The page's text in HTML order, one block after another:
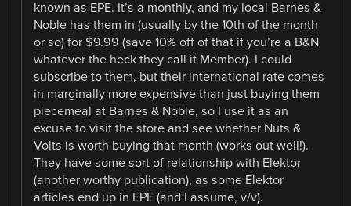
known as EPE. It’s a monthly, and my local Barnes &
Noble has them in (usually by the 10th of the month
or so) for $9.99 (save 10% off of that if you’re a B&N
whatever the heck they call it Member). I could
subscribe to them, but their international rate comes
in marginally more expensive than just buying them
piecemeal at Barnes & Noble, so I use it as an
excuse to visit the store and see whether Nuts &
Volts is worth buying that month (works out well!).
They have some sort of relationship with Elektor
(another worthy publication), as some Elektor
articles end up in EPE (and I assume, v/v).